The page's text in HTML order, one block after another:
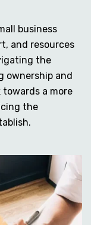
business
and resources
the
ownership and
a more
the